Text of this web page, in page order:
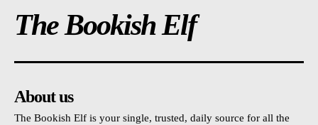
The Bookish Elf
About us
The Bookish Elf is your single, trusted, daily source for all the